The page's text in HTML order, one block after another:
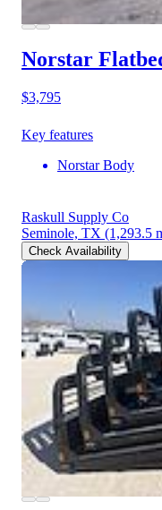
Norstar
$3,795
Key features
Norstar Body
Raskull Supply Co
Seminole, TX (1,293.5
Check Availability